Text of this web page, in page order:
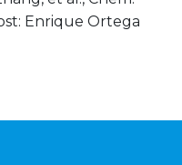
Enrique Ortega